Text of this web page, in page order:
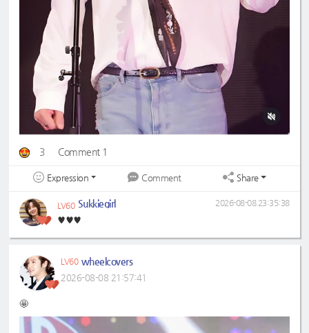
3 Comment 1
Expression Comment Share
LV60 Sukkiegirl
♥️♥️♥️
2026-08-08 23:35:38
LV60 wheelcovers
2026-08-08 21:57:41
🤩